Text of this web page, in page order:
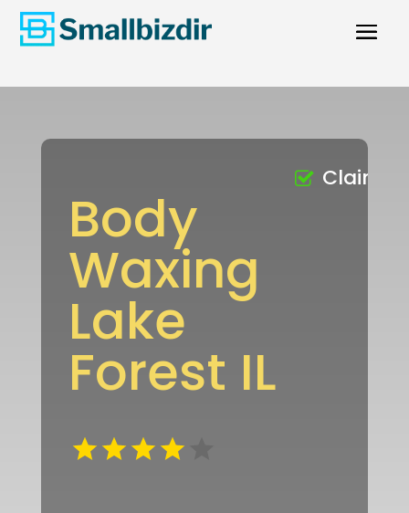
Body
Waxing
Lake
Forest IL
Claimed